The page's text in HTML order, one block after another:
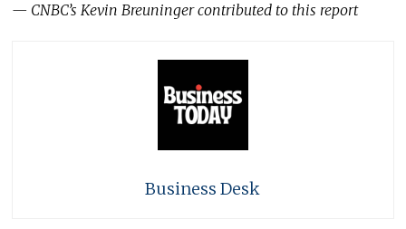
— CNBC’s Kevin Breuninger contributed to this report
Business Desk